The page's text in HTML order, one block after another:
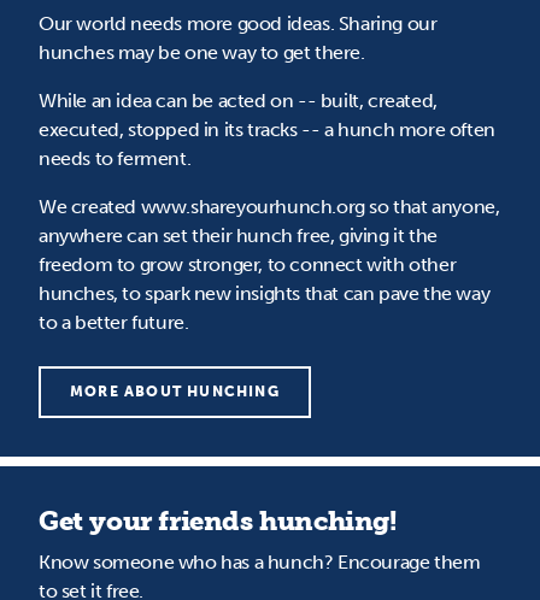
Our world needs more good ideas. Sharing our
hunches may be one way to get there.
While an idea can be acted on -- built, created,
executed, stopped in its tracks -- a hunch more often
needs to ferment.
We created www.shareyourhunch.org so that anyone,
anywhere can set their hunch free, giving it the
freedom to grow stronger, to connect with other
hunches, to spark new insights that can pave the way
to a better future.
MORE ABOUT HUNCHING
Get your friends hunching!
Know someone who has a hunch? Encourage them
to set it free.